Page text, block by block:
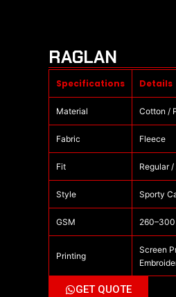
Specifications Details
Material Cotton /
Fabric Fleece
Fit Regular
Style Sporty
GSM 260–300
Printing
Screen
GET QUOTE
RAGLAN